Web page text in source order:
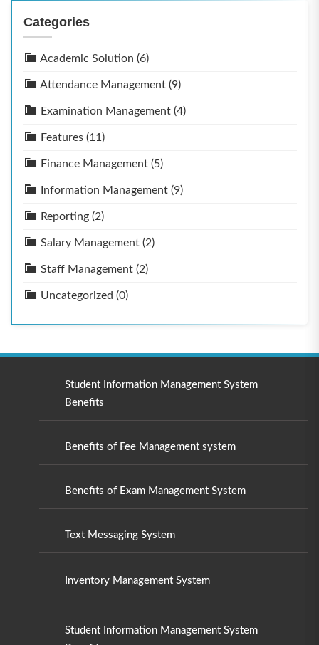
Categories
Academic Solution (6)
Attendance Management (9)
Examination Management (4)
Features (11)
Finance Management (5)
Information Management (9)
Reporting (2)
Salary Management (2)
Staff Management (2)
Uncategorized (0)
Student Information Management System
Benefits
Benefits of Fee Management system
Benefits of Exam Management System
Text Messaging System
Inventory Management System
Student Information Management System